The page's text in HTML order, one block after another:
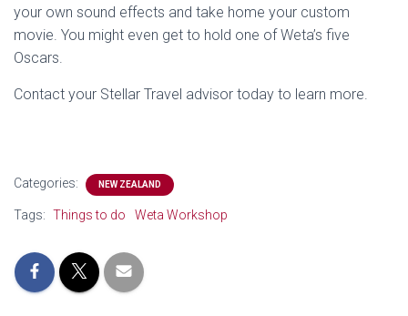
your own sound effects and take home your custom
movie. You might even get to hold one of Weta’s five
Oscars.
Contact your Stellar Travel advisor today to learn more.
Categories: NEW ZEALAND
Tags: Things to do Weta Workshop